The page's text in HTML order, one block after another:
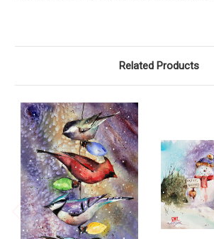
Related Products